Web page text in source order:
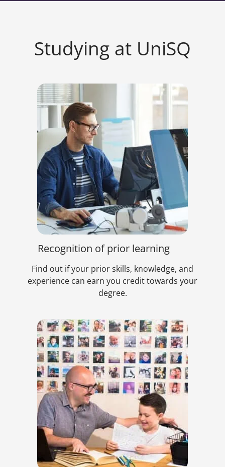
Studying at UniSQ
Recognition of prior learning
Find out if your prior skills, knowledge, and
experience can earn you credit towards your
degree.